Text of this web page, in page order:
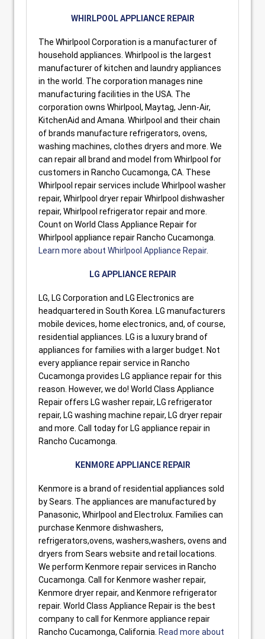
WHIRLPOOL APPLIANCE REPAIR
The Whirlpool Corporation is a manufacturer of
household appliances. Whirlpool is the largest
manufacturer of kitchen and laundry appliances
in the world. The corporation manages nine
manufacturing facilities in the USA. The
corporation owns Whirlpool, Maytag, Jenn-Air,
KitchenAid and Amana. Whirlpool and their chain
of brands manufacture refrigerators, ovens,
washing machines, clothes dryers and more. We
can repair all brand and model from Whirlpool for
customers in Rancho Cucamonga, CA. These
Whirlpool repair services include Whirlpool washer
repair, Whirlpool dryer repair Whirlpool dishwasher
repair, Whirlpool refrigerator repair and more.
Count on World Class Appliance Repair for
Whirlpool appliance repair Rancho Cucamonga.
Learn more about Whirlpool Appliance Repair.
LG APPLIANCE REPAIR
LG, LG Corporation and LG Electronics are
headquartered in South Korea. LG manufacturers
mobile devices, home electronics, and, of course,
residential appliances. LG is a luxury brand of
appliances for families with a larger budget. Not
every appliance repair service in Rancho
Cucamonga provides LG appliance repair for this
reason. However, we do! World Class Appliance
Repair offers LG washer repair, LG refrigerator
repair, LG washing machine repair, LG dryer repair
and more. Call today for LG appliance repair in
Rancho Cucamonga.
KENMORE APPLIANCE REPAIR
Kenmore is a brand of residential appliances sold
by Sears. The appliances are manufactured by
Panasonic, Whirlpool and Electrolux. Families can
purchase Kenmore dishwashers,
refrigerators,ovens, washers,washers, ovens and
dryers from Sears website and retail locations.
We perform Kenmore repair services in Rancho
Cucamonga. Call for Kenmore washer repair,
Kenmore dryer repair, and Kenmore refrigerator
repair. World Class Appliance Repair is the best
company to call for Kenmore appliance repair
Rancho Cucamonga, California. Read more about